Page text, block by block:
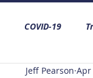
COVID-19
Jeff Pearson Apr